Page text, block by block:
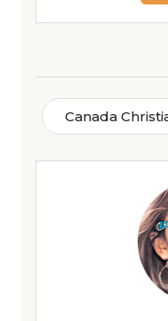
Canada